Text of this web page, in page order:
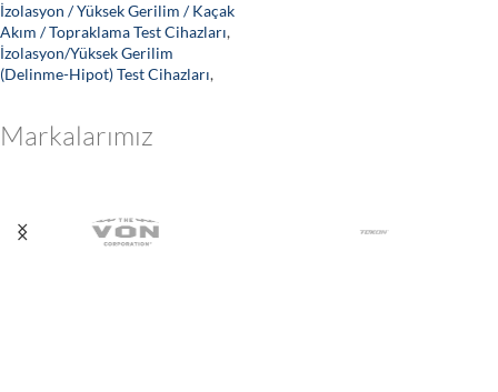
İzolasyon / Yüksek Gerilim / Kaçak
Akım / Topraklama Test Cihazları,
İzolasyon/Yüksek Gerilim
(Delinme-Hipot) Test Cihazları,
Markalarımız